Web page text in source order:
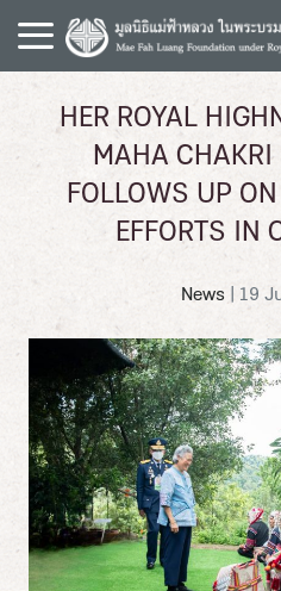
i
HER ROYAL
MAHA CHAKRI
FOLLOWS UP ON
EFFORTS IN
News 19